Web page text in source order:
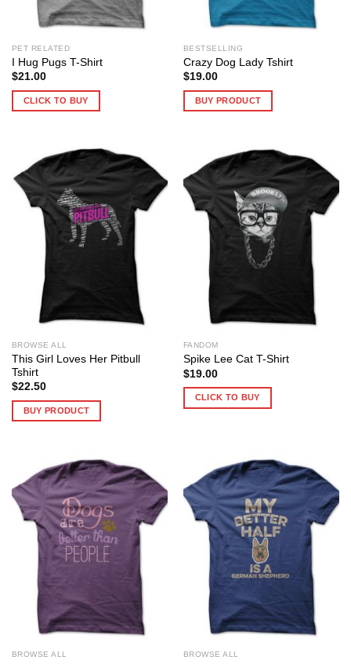
PET RELATED
I Hug Pugs T-Shirt
$21.00
CLICK TO BUY
BESTSELLING
Crazy Dog Lady Tshirt
$19.00
BUY PRODUCT
BROWSE ALL
This Girl Loves Her Pitbull
Tshirt
$22.50
BUY PRODUCT
FANDOM
Spike Lee Cat T-Shirt
$19.00
CLICK TO BUY
BROWSE ALL BROWSE ALL